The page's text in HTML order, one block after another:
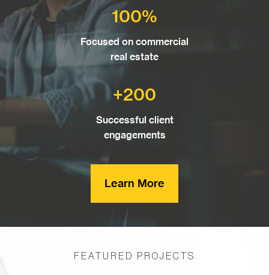
100%
Focused on commercial
real estate
+200
Successful client
engagements
Learn More
FEATURED PROJECTS